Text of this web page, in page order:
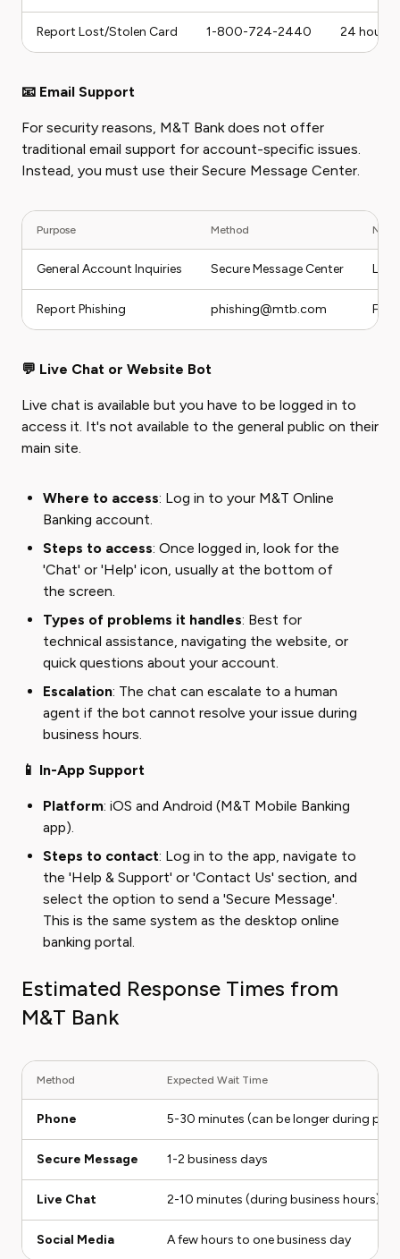
Report Lost/Stolen Card 1-800-724-2440 24 hours
📧 Email Support
For security reasons, M&T Bank does not offer
traditional email support for account-specific issues.
Instead, you must use their Secure Message Center.
Purpose Method Notes
General Account Inquiries Secure Message Center Log
Report Phishing phishing@mtb.com For
💬 Live Chat or Website Bot
Live chat is available but you have to be logged in to
access it. It's not available to the general public on their
main site.
Where to access: Log in to your M&T Online
Banking account.
Steps to access: Once logged in, look for the
'Chat' or 'Help' icon, usually at the bottom of
the screen.
Types of problems it handles: Best for
technical assistance, navigating the website, or
quick questions about your account.
Escalation: The chat can escalate to a human
agent if the bot cannot resolve your issue during
business hours.
📱 In-App Support
Platform: iOS and Android (M&T Mobile Banking
app).
Steps to contact: Log in to the app, navigate to
the 'Help & Support' or 'Contact Us' section, and
select the option to send a 'Secure Message'.
This is the same system as the desktop online
banking portal.
Estimated Response Times from
M&T Bank
Method Expected Wait Time
Phone 5-30 minutes (can be longer during
Secure Message 1-2 business days
Live Chat 2-10 minutes (during business hours)
Social Media A few hours to one business day